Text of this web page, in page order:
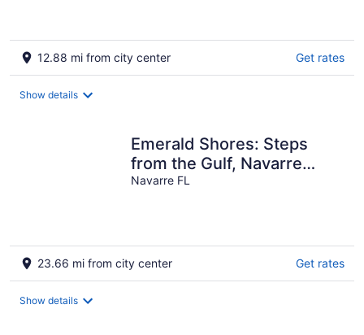
12.88 mi from city center Get rates
Show details
Emerald Shores: Steps
from the Gulf, Navarre
Beach
Navarre FL
23.66 mi from city center Get rates
Show details